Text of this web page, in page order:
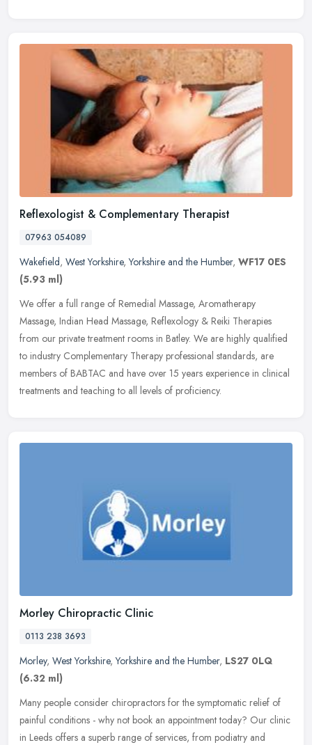
Reflexologist & Complementary Therapist
07963 054089
Wakefield, West Yorkshire,Yorkshire and the Humber, WF17 0ES
(5.93 ml)
We offer a full range of Remedial Massage, Aromatherapy
Massage, Indian Head Massage, Reflexology & Reiki Therapies
from our private treatment rooms in Batley. We are highly qualified
to industry Complementary Therapy professional standards, are
members of BABTAC and have over 15 years experience in clinical
treatments and teaching to all levels of proficiency.
Morley Chiropractic Clinic
0113 238 3693
Morley, West Yorkshire,Yorkshire and the Humber, LS27 0LQ
(6.32 ml)
Many people consider chiropractors for the symptomatic relief of
painful conditions - why not book an appointment today? Our clinic
in Leeds offers a superb range of services, from podiatry and